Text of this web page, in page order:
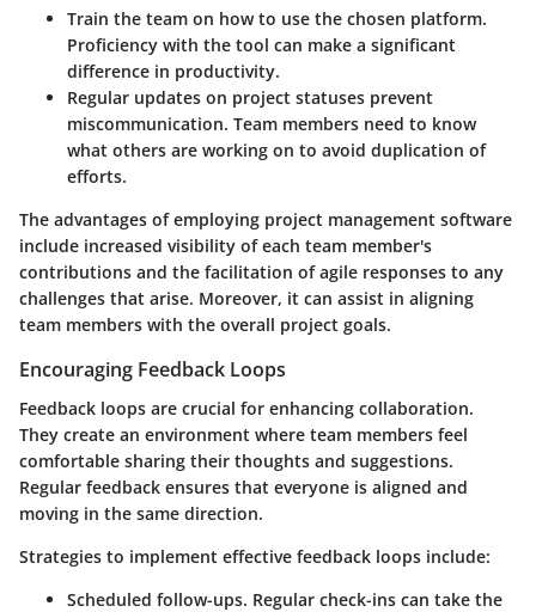
Train the team on how to use the chosen platform.
Proficiency with the tool can make a significant
difference in productivity.
Regular updates on project statuses prevent
miscommunication. Team members need to know
what others are working on to avoid duplication of
efforts.
The advantages of employing project management software
include increased visibility of each team member's
contributions and the facilitation of agile responses to any
challenges that arise. Moreover, it can assist in aligning
team members with the overall project goals.
Encouraging Feedback Loops
Feedback loops are crucial for enhancing collaboration.
They create an environment where team members feel
comfortable sharing their thoughts and suggestions.
Regular feedback ensures that everyone is aligned and
moving in the same direction.
Strategies to implement effective feedback loops include:
Scheduled follow-ups. Regular check-ins can take the